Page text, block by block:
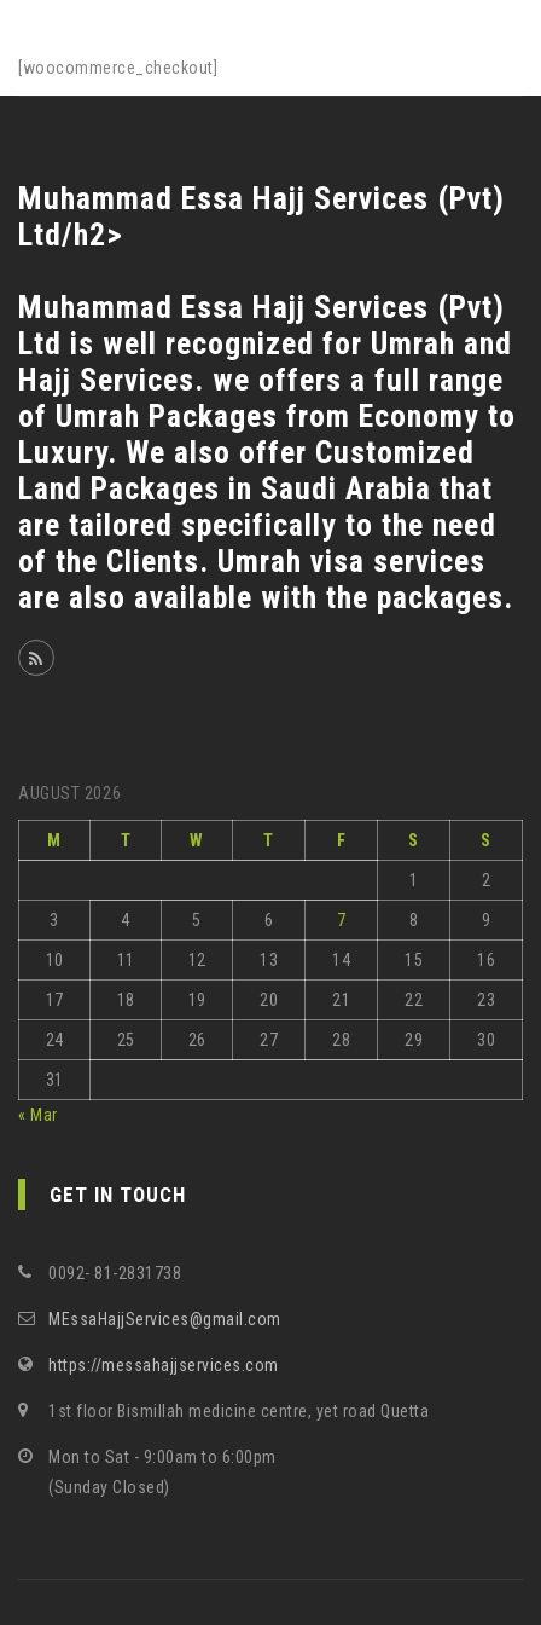
[woocommerce_checkout]
Muhammad Essa Hajj Services (Pvt)
Ltd/h2>
Muhammad Essa Hajj Services (Pvt)
Ltd is well recognized for Umrah and
Hajj Services. we offers a full range
of Umrah Packages from Economy to
Luxury. We also offer Customized
Land Packages in Saudi Arabia that
are tailored specifically to the need
of the Clients. Umrah visa services
are also available with the packages.
AUGUST 2026
M T W T F S S
1 2
3 4 5 6 7 8 9
10 11 12 13 14 15 16
17 18 19 20 21 22 23
24 25 26 27 28 29 30
31
« Mar
GET IN TOUCH
0092- 81-2831738
MEssaHajjServices@gmail.com
https://messahajjservices.com
1st floor Bismillah medicine centre, yet road Quetta
Mon to Sat - 9:00am to 6:00pm
(Sunday Closed)